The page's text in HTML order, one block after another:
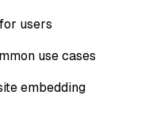
users
use cases
embedding